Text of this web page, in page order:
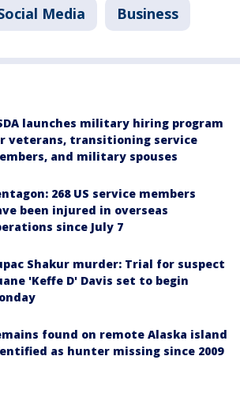
Media Business
launches military hiring program
veterans, transitioning service
and military spouses
268 US service members
been injured in overseas
since July 7
Shakur murder: Trial for suspect
'Keffe D' Davis set to begin
found on remote Alaska island
as hunter missing since 2009